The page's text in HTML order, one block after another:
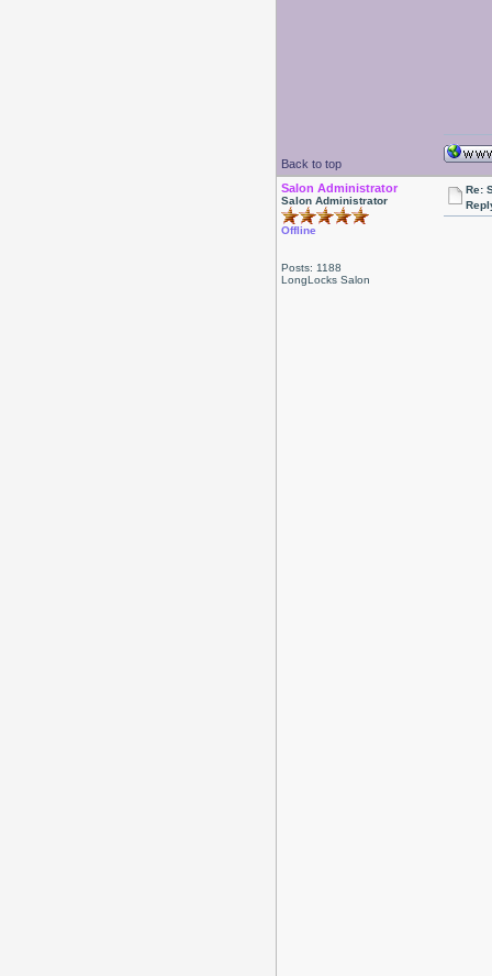
Back to top
Salon Administrator
Salon Administrator
Offline
Posts: 1188
LongLocks Salon
Re: